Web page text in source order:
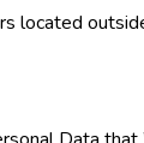
located